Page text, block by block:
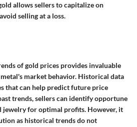
allows sellers to capitalize on
selling at a loss.
of gold prices provides invaluable
market behavior. Historical data
that can help predict future price
trends, sellers can identify opportune
jewelry for optimal profits. However, it
as historical trends do not